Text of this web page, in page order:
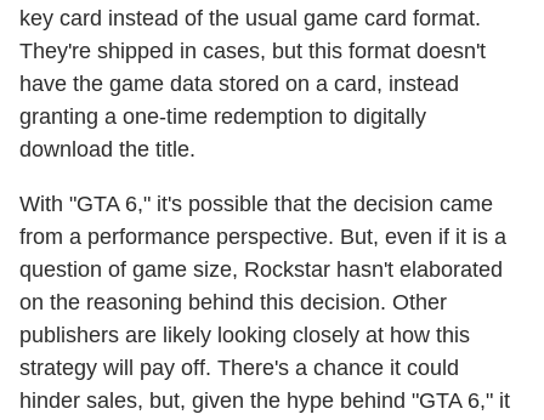
key card instead of the usual game card format.
They're shipped in cases, but this format doesn't
have the game data stored on a card, instead
granting a one-time redemption to digitally
download the title.
With "GTA 6," it's possible that the decision came
from a performance perspective. But, even if it is a
question of game size, Rockstar hasn't elaborated
on the reasoning behind this decision. Other
publishers are likely looking closely at how this
strategy will pay off. There's a chance it could
hinder sales, but, given the hype behind "GTA 6," it